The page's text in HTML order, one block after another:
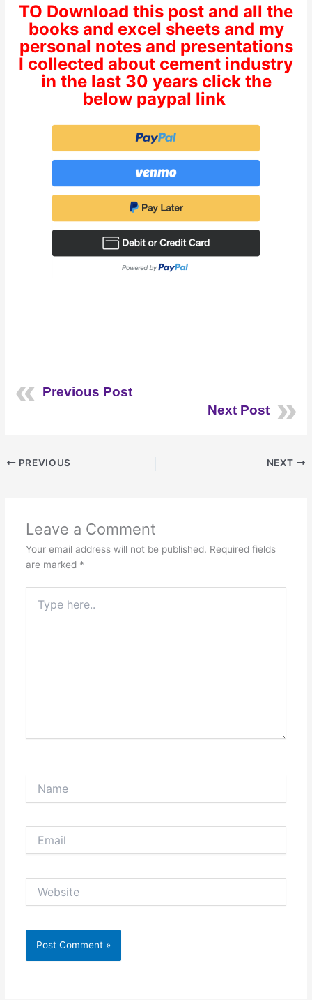
TO Download this post and all the
books and excel sheets and my
personal notes and presentations
I collected about cement industry
in the last 30 years click the
below paypal link
Previous Post
Next Post
PREVIOUS NEXT
Leave a Comment
Your email address will not be published. Required fields
are marked *
here..